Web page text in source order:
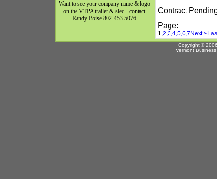
Want to see your company name & logo
on the VTPA trailer & sled - contact
Randy Boise 802-453-5076
Contract
Page:
1, 2, 3, 4, 5, 6, 7Next >
Copyright ©
Vermont